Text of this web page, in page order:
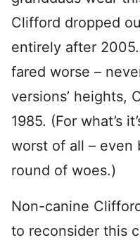
Clifford dropped
entirely after
fared worse –
versions’ heights,
1985. (For what’s
worst of all – even
round of woes.)
Non-canine
to reconsider this